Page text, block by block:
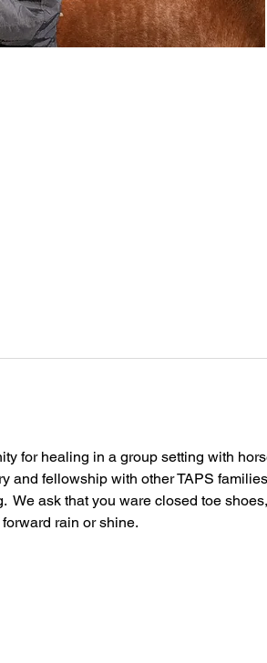
for healing in a group setting with
and fellowship with other TAPS
We ask that you ware closed toe
rain or shine.